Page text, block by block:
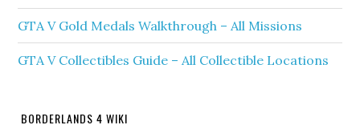
GTA V Gold Medals Walkthrough – All Missions
GTA V Collectibles Guide – All Collectible Locations
BORDERLANDS 4 WIKI